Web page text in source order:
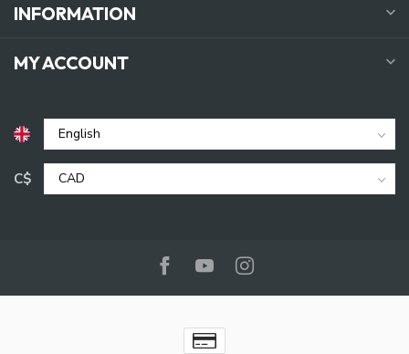
INFORMATION
MY ACCOUNT
C$